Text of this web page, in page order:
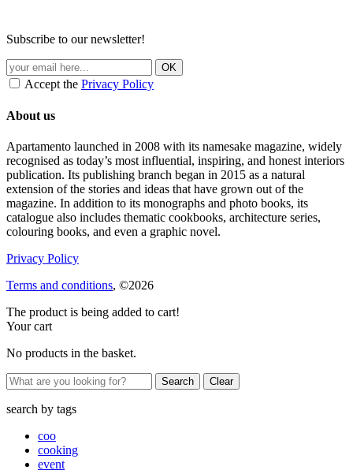
Subscribe to our newsletter!
Accept the Privacy Policy
About us
Apartamento launched in 2008 with its namesake magazine, widely
recognised as today’s most influential, inspiring, and honest interiors
publication. Its publishing branch began in 2015 as a natural
extension of the stories and ideas that have grown out of the
magazine. In addition to its monographs and photo books, its
catalogue also includes thematic cookbooks, architecture series,
colouring books, and even a graphic novel.
Privacy Policy
Terms and conditions, ©2026
The product is being added to cart!
Your cart
No products in the basket.
Clear
search by tags
coo
cooking
event